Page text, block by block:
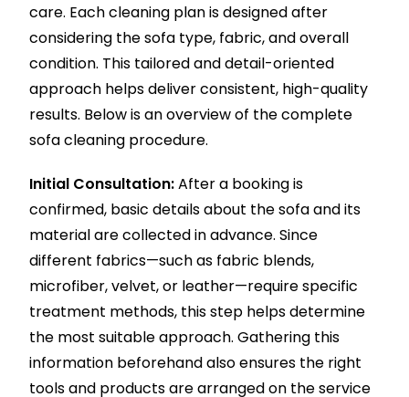
care. Each cleaning plan is designed after
considering the sofa type, fabric, and overall
condition. This tailored and detail-oriented
approach helps deliver consistent, high-quality
results. Below is an overview of the complete
sofa cleaning procedure.
Initial Consultation:After a booking is
confirmed, basic details about the sofa and its
material are collected in advance. Since
different fabrics—such as fabric blends,
microfiber, velvet, or leather—require specific
treatment methods, this step helps determine
the most suitable approach. Gathering this
information beforehand also ensures the right
tools and products are arranged on the service